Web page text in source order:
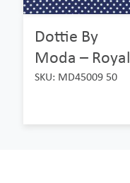
Dottie By
Moda – Royal
SKU: MD45009 50